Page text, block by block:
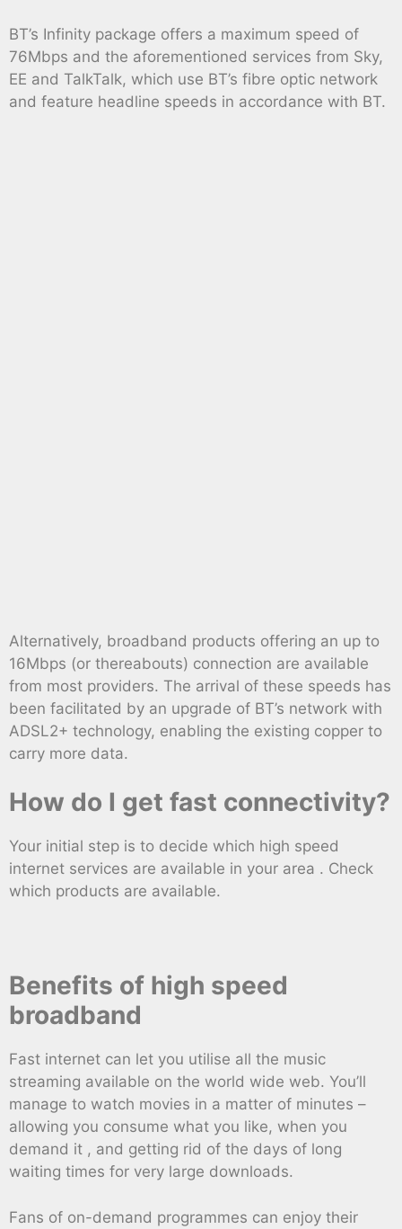
BT’s Infinity package offers a maximum speed of
76Mbps and the aforementioned services from Sky,
EE and TalkTalk, which use BT’s fibre optic network
and feature headline speeds in accordance with BT.
Alternatively, broadband products offering an up to
16Mbps (or thereabouts) connection are available
from most providers. The arrival of these speeds has
been facilitated by an upgrade of BT’s network with
ADSL2+ technology, enabling the existing copper to
carry more data.
How do I get fast connectivity?
Your initial step is to decide which high speed
internet services are available in your area . Check
which products are available.
Benefits of high speed
broadband
Fast internet can let you utilise all the music
streaming available on the world wide web. You’ll
manage to watch movies in a matter of minutes –
allowing you consume what you like, when you
demand it , and getting rid of the days of long
waiting times for very large downloads.
Fans of on-demand programmes can enjoy their